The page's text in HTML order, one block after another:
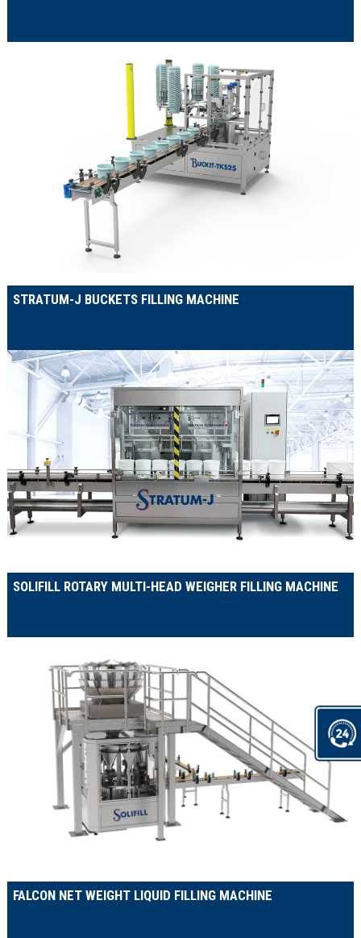
STRATUM-J BUCKETS FILLING MACHINE
SOLIFILL ROTARY MULTI-HEAD WEIGHER FILLING MACHINE
FALCON NET WEIGHT LIQUID FILLING MACHINE